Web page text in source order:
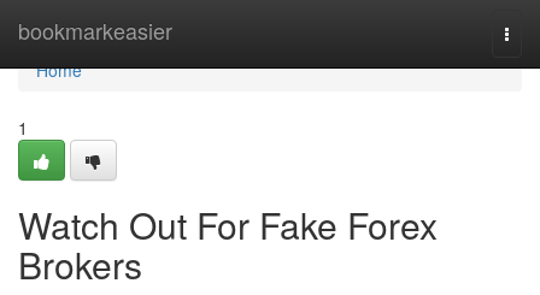
bookmarkeasier
Home
Home
1
Watch Out For Fake Forex
Brokers